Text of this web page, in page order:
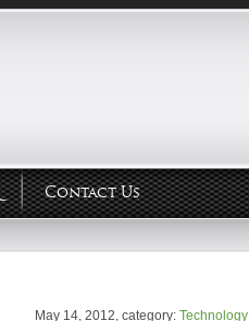
Contact Us
May 14, 2012, category: Technology